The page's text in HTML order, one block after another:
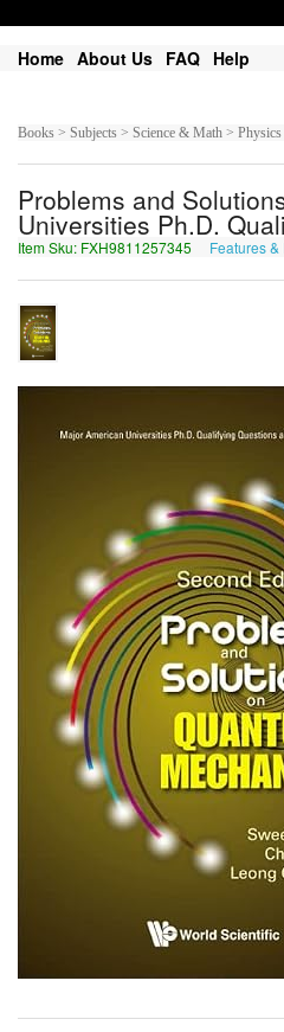
Home About Us FAQ Help
Books > Subjects > Science & Math >
Problems and
Universities Ph.D.
Item Sku: FXH9811257345 Features